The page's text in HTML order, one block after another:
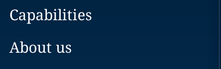
Capabilities
About us